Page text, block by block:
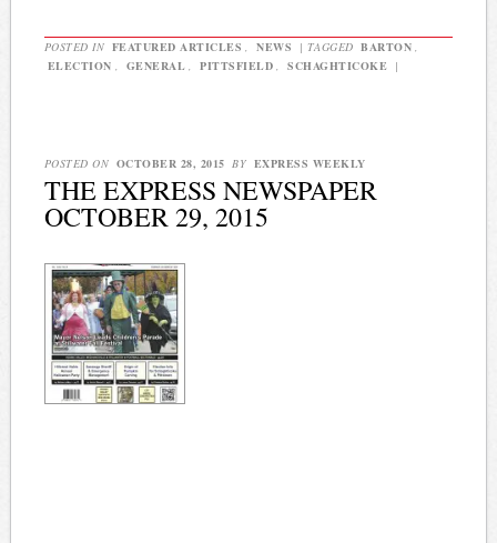
POSTED IN FEATURED ARTICLES , NEWS | TAGGED BARTON ,
ELECTION , GENERAL , PITTSFIELD , SCHAGHTICOKE |
POSTED ON OCTOBER 28, 2015 BY EXPRESS WEEKLY
THE EXPRESS NEWSPAPER
OCTOBER 29, 2015